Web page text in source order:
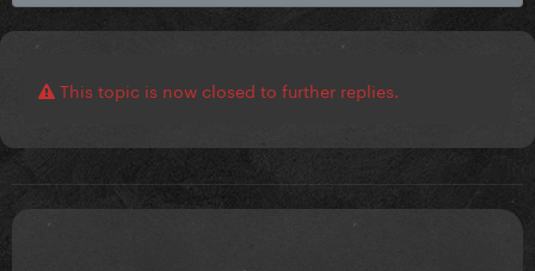
This topic is now closed to further replies.